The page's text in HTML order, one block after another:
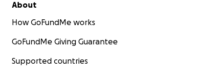
About
How GoFundMe works
GoFundMe Giving Guarantee
Supported countries